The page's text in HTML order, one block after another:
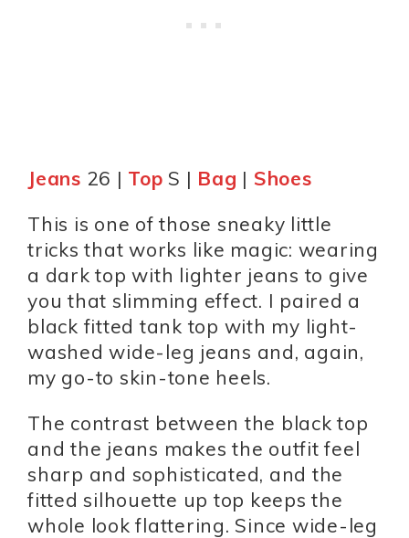
Jeans 26 | Top S | Bag | Shoes
This is one of those sneaky little
tricks that works like magic: wearing
a dark top with lighter jeans to give
you that slimming effect. I paired a
black fitted tank top with my light-
washed wide-leg jeans and, again,
my go-to skin-tone heels.
The contrast between the black top
and the jeans makes the outfit feel
sharp and sophisticated, and the
fitted silhouette up top keeps the
whole look flattering. Since wide-leg